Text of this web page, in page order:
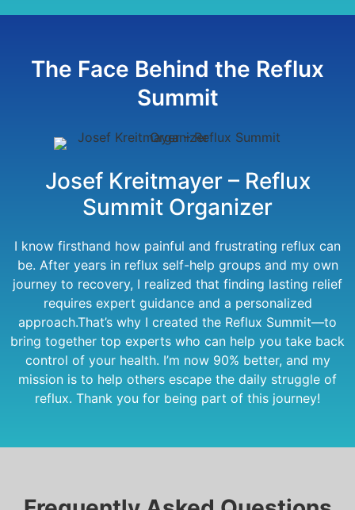
The Face Behind the Reflux
Summit
Josef Kreitmayer – Reflux
Summit Organizer
I know firsthand how painful and frustrating reflux can
be. After years in reflux self-help groups and my own
journey to recovery, I realized that finding lasting relief
requires expert guidance and a personalized
approach.That’s why I created the Reflux Summit—to
bring together top experts who can help you take back
control of your health. I’m now 90% better, and my
mission is to help others escape the daily struggle of
reflux. Thank you for being part of this journey!